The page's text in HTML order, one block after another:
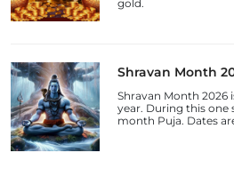
gold.
Shravan Month
Shravan Month
year. During this one
month Puja. Dates